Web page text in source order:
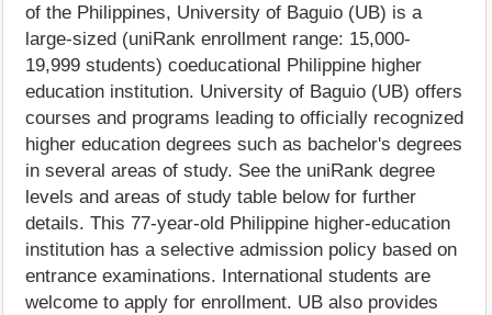
of the Philippines, University of Baguio (UB) is a
large-sized (uniRank enrollment range: 15,000-
19,999 students) coeducational Philippine higher
education institution. University of Baguio (UB) offers
courses and programs leading to officially recognized
higher education degrees such as bachelor's degrees
in several areas of study. See the uniRank degree
levels and areas of study table below for further
details. This 77-year-old Philippine higher-education
institution has a selective admission policy based on
entrance examinations. International students are
welcome to apply for enrollment. UB also provides